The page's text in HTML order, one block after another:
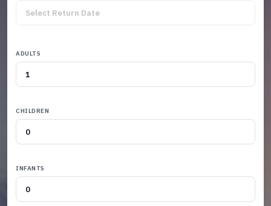
ADULTS
CHILDREN
INFANTS